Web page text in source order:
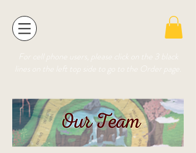
For cell phone users, please click on the 3 black
lines on the left top side to go to the Order page.